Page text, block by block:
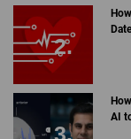
Date
AI